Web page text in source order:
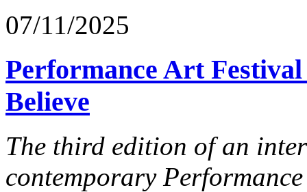
07/11/2025
Performance Art
Believe
The third edition of an
contemporary